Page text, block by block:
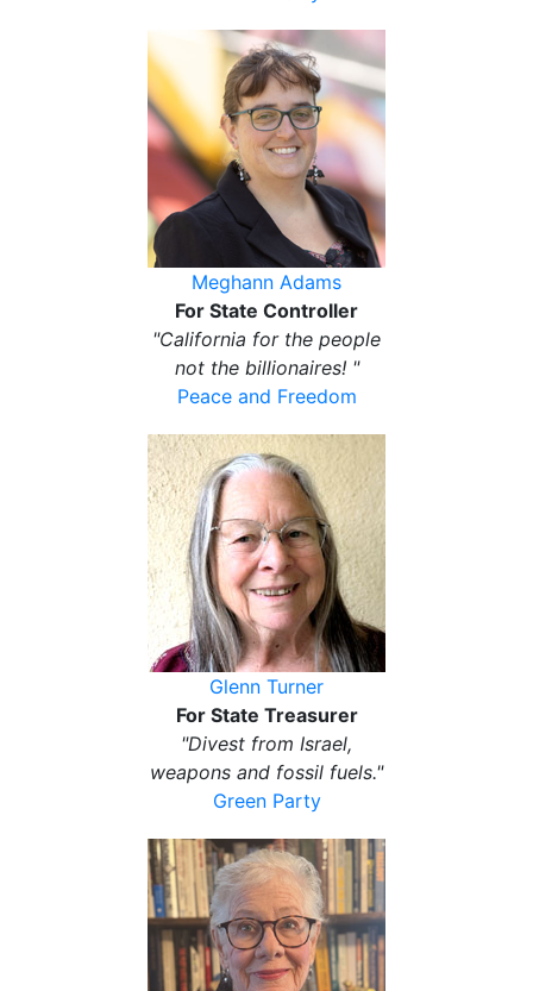
Meghann Adams
For State Controller
"California for the people
not the billionaires! "
Peace and Freedom
Glenn Turner
For State Treasurer
"Divest from Israel,
weapons and fossil fuels."
Green Party